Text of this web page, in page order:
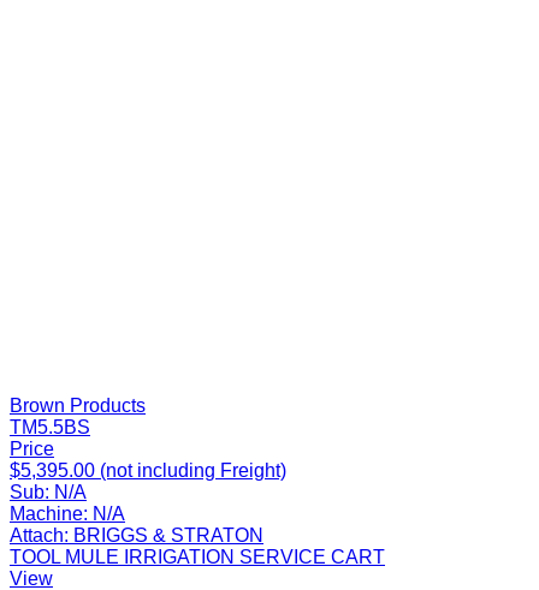
Brown Products
TM5.5BS
Price
$5,395.00 (not including Freight)
Sub: N/A
Machine: N/A
Attach: BRIGGS & STRATON
TOOL MULE IRRIGATION SERVICE CART
View